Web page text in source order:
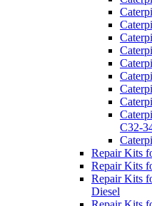
C32-
Repair Kits
Repair Kits
Repair Kits
Diesel